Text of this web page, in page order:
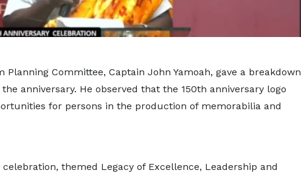
Planning Committee, Captain John Yamoah, gave a breakdown
anniversary. He observed that the 150th anniversary logo
for persons in the production of memorabilia and
celebration, themed Legacy of Excellence, Leadership and